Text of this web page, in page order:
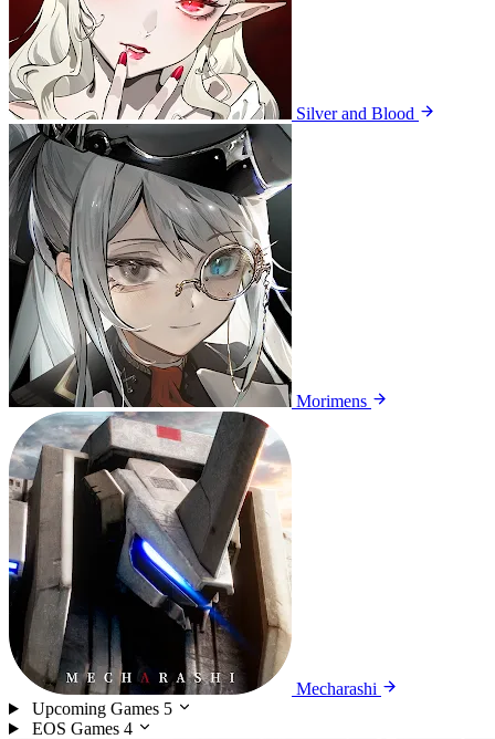
Silver and Blood
Morimens
Mecharashi
Upcoming Games 5
EOS Games 4